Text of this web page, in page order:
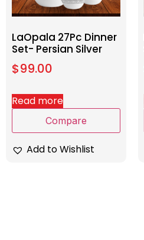
LaOpala 27Pc Dinner
Set- Persian Silver
$99.00
Read more
Compare
Add to Wishlist